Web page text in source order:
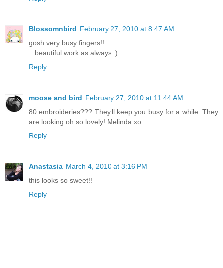
Blossomnbird February 27, 2010 at 8:47 AM
gosh very busy fingers!!
...beautiful work as always :)
Reply
moose and bird February 27, 2010 at 11:44 AM
80 embroideries??? They'll keep you busy for a while. They
are looking oh so lovely! Melinda xo
Reply
Anastasia March 4, 2010 at 3:16 PM
this looks so sweet!!
Reply